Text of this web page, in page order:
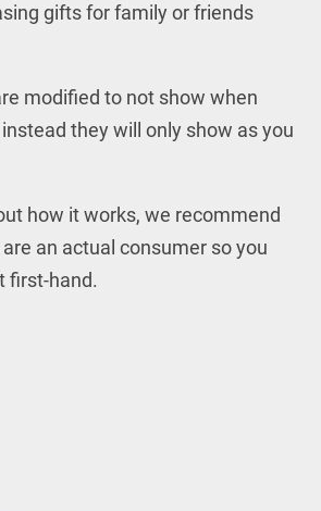
gifts for family or friends
modified to not show when
they will only show as you
how it works, we recommend
an actual consumer so you
first-hand.